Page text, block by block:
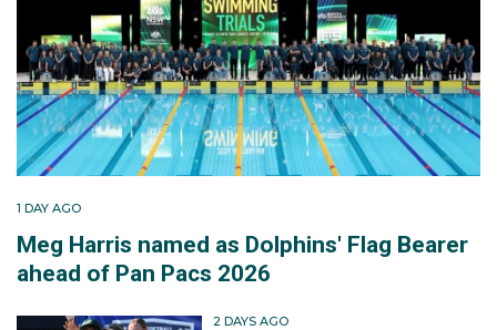
1 DAY AGO
Meg Harris named as Dolphins' Flag Bearer
ahead of Pan Pacs 2026
2 DAYS AGO